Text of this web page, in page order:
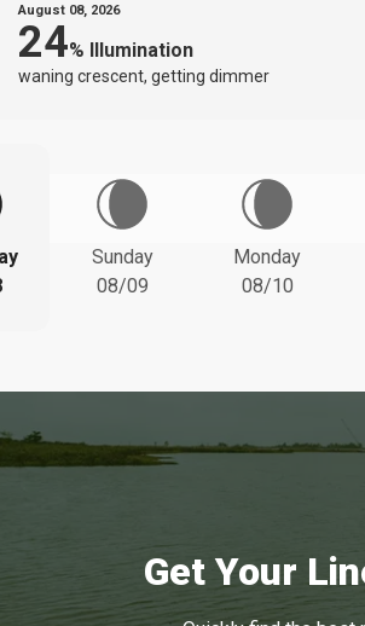
August 08, 2026
24% Illumination
waning crescent, getting dimmer
Sunday
08/09
Monday
08/10
Get Your